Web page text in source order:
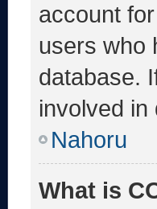
account
users who
database.
involved in
Nahoru
What is